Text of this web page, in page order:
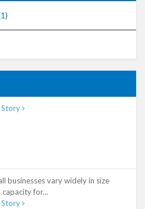
Story
businesses vary widely in size
capacity for...
Story